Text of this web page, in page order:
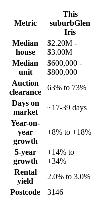
Metric
This
suburbGlen
Iris
Median
house
$2.20M -
$3.00M
Median
unit
$600,000 -
$800,000
Auction
clearance
63% to 73%
Days on
market
~17-39 days
Year-on-
year
growth
+8% to +18%
5-year
growth
+14% to
+34%
Rental
yield
2.0% to 3.0%
Postcode
3146